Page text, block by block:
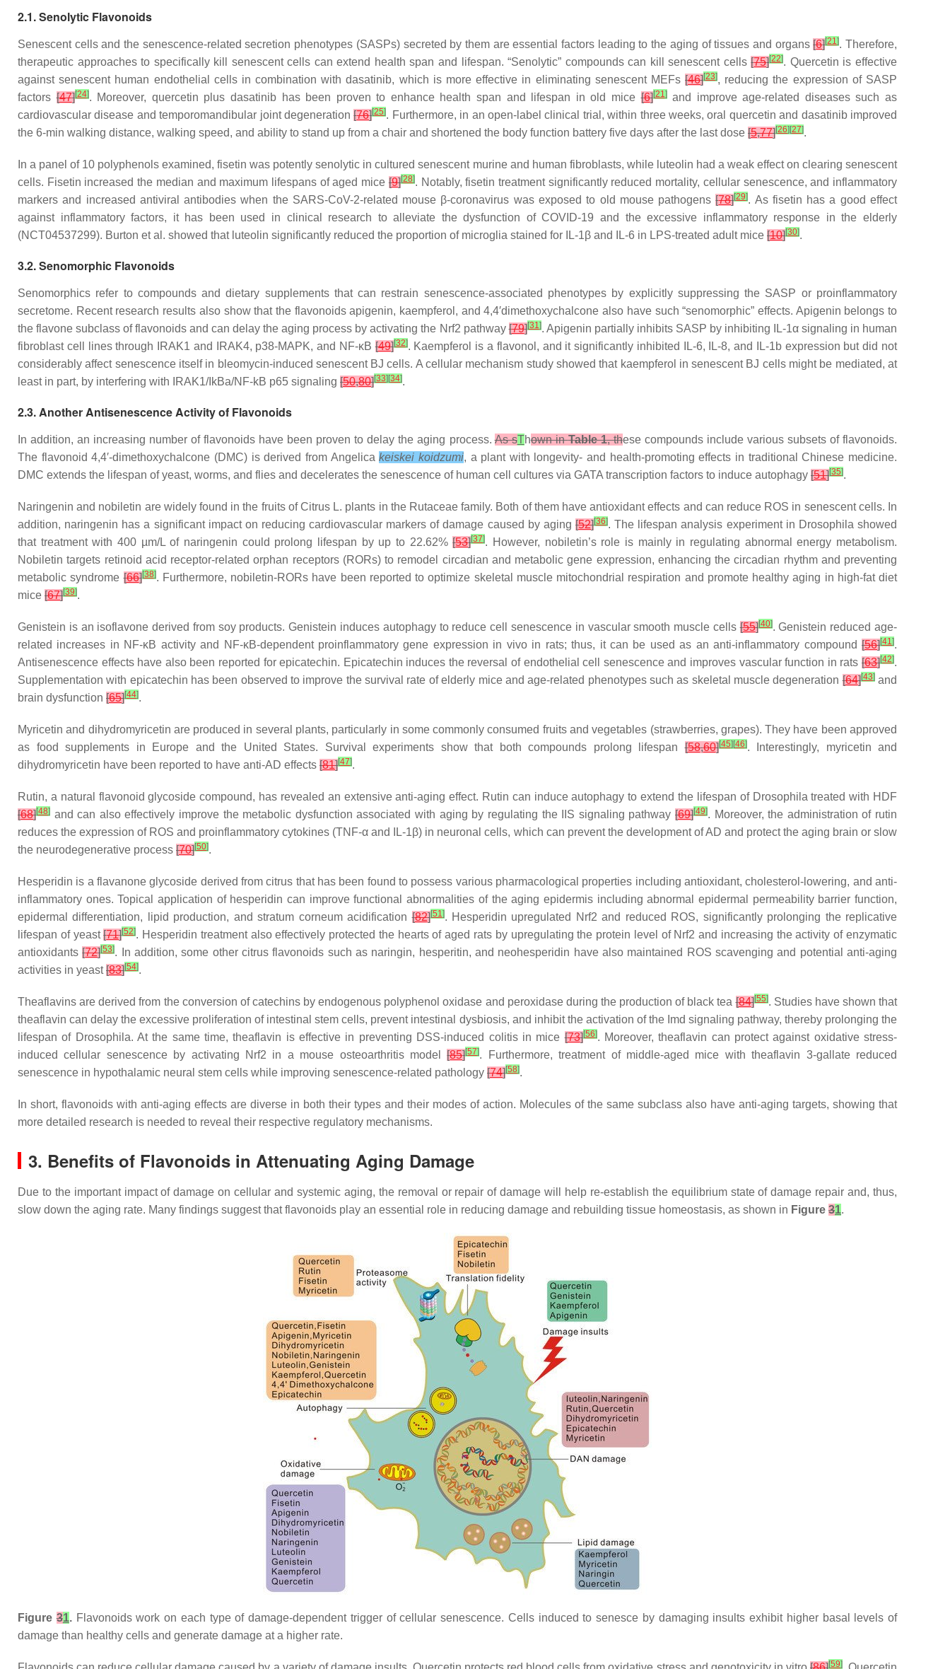
2.1. Senolytic Flavonoids
Senescent cells and the senescence-related secretion phenotypes (SASPs) secreted by them are essential factors leading to the aging of tissues and organs[6][21]. Therefore,
therapeutic approaches to specifically kill senescent cells can extend health span and lifespan. “Senolytic” compounds can kill senescent cells[75][22]. Quercetin is effective
against senescent human endothelial cells in combination with dasatinib, which is more effective in eliminating senescent MEFs[46][23], reducing the expression of SASP
factors[47][24]. Moreover, quercetin plus dasatinib has been proven to enhance health span and lifespan in old mice[6][21]and improve age-related diseases such as
cardiovascular disease and temporomandibular joint degeneration[76][25]. Furthermore, in an open-label clinical trial, within three weeks, oral quercetin and dasatinib improved
the 6-min walking distance, walking speed, and ability to stand up from a chair and shortened the body function battery five days after the last dose [5,77][26] [27].
In a panel of 10 polyphenols examined, fisetin was potently senolytic in cultured senescent murine and human fibroblasts, while luteolin had a weak effect on clearing senescent
cells. Fisetin increased the median and maximum lifespans of aged mice [9][28]. Notably, fisetin treatment significantly reduced mortality, cellular senescence, and inflammatory
markers and increased antiviral antibodies when the SARS-CoV-2-related mouse β-coronavirus was exposed to old mouse pathogens[78][29]. As fisetin has a good effect
against inflammatory factors, it has been used in clinical research to alleviate the dysfunction of COVID-19 and the excessive inflammatory response in the elderly
(NCT04537299). Burton et al. showed that luteolin significantly reduced the proportion of microglia stained for IL-1β and IL-6 in LPS-treated adult mice [10][30].
3.2. Senomorphic Flavonoids
Senomorphics refer to compounds and dietary supplements that can restrain senescence-associated phenotypes by explicitly suppressing the SASP or proinflammatory
secretome. Recent research results also show that the flavonoids apigenin, kaempferol, and 4,4′dimethoxychalcone also have such “senomorphic” effects. Apigenin belongs to
the flavone subclass of flavonoids and can delay the aging process by activating the Nrf2 pathway[79][31]. Apigenin partially inhibits SASP by inhibiting IL-1α signaling in human
fibroblast cell lines through IRAK1 and IRAK4, p38-MAPK, and NF-κB[49][32]. Kaempferol is a flavonol, and it significantly inhibited IL-6, IL-8, and IL-1b expression but did not
considerably affect senescence itself in bleomycin-induced senescent BJ cells. A cellular mechanism study showed that kaempferol in senescent BJ cells might be mediated, at
least in part, by interfering with IRAK1/IkBa/NF-kB p65 signaling [50,80][33] [34].
2.3. Another Antisenescence Activity of Flavonoids
In addition, an increasing number of flavonoids have been proven to delay the aging process.As sThown inTable 1, these compounds include various subsets of flavonoids.
The flavonoid 4,4′-dimethoxychalcone (DMC) is derived from Angelicakeiskei koidzumi, a plant with longevity- and health-promoting effects in traditional Chinese medicine.
DMC extends the lifespan of yeast, worms, and flies and decelerates the senescence of human cell cultures via GATA transcription factors to induce autophagy [51][35].
Naringenin and nobiletin are widely found in the fruits ofCitrus L. plants in the Rutaceae family. Both of them have antioxidant effects and can reduce ROS in senescent cells. In
addition, naringenin has a significant impact on reducing cardiovascular markers of damage caused by aging[52][36]. The lifespan analysis experiment in Drosophila showed
that treatment with 400 µm/L of naringenin could prolong lifespan by up to 22.62%[53][37]. However, nobiletin’s role is mainly in regulating abnormal energy metabolism.
Nobiletin targets retinoid acid receptor-related orphan receptors (RORs) to remodel circadian and metabolic gene expression, enhancing the circadian rhythm and preventing
metabolic syndrome[66][38]. Furthermore, nobiletin-RORs have been reported to optimize skeletal muscle mitochondrial respiration and promote healthy aging in high-fat diet
mice [67][39].
Genistein is an isoflavone derived from soy products. Genistein induces autophagy to reduce cell senescence in vascular smooth muscle cells[55][40]. Genistein reduced age-
related increases in NF-κB activity and NF-κB-dependent proinflammatory gene expression in vivo in rats; thus, it can be used as an anti-inflammatory compound [56][41].
Antisenescence effects have also been reported for epicatechin. Epicatechin induces the reversal of endothelial cell senescence and improves vascular function in rats [63][42].
Supplementation with epicatechin has been observed to improve the survival rate of elderly mice and age-related phenotypes such as skeletal muscle degeneration[64][43]and
brain dysfunction [65][44].
Myricetin and dihydromyricetin are produced in several plants, particularly in some commonly consumed fruits and vegetables (strawberries, grapes). They have been approved
as food supplements in Europe and the United States. Survival experiments show that both compounds prolong lifespan[58,60][45] [46]. Interestingly, myricetin and
dihydromyricetin have been reported to have anti-AD effects [81][47].
Rutin, a natural flavonoid glycoside compound, has revealed an extensive anti-aging effect. Rutin can induce autophagy to extend the lifespan of Drosophila treated with HDF
[68][48] and can also effectively improve the metabolic dysfunction associated with aging by regulating the IIS signaling pathway [69][49]. Moreover, the administration of rutin
reduces the expression of ROS and proinflammatory cytokines (TNF-α and IL-1β) in neuronal cells, which can prevent the development of AD and protect the aging brain or slow
the neurodegenerative process [70][50].
Hesperidin is a flavanone glycoside derived from citrus that has been found to possess various pharmacological properties including antioxidant, cholesterol-lowering, and anti-
inflammatory ones. Topical application of hesperidin can improve functional abnormalities of the aging epidermis including abnormal epidermal permeability barrier function,
epidermal differentiation, lipid production, and stratum corneum acidification[82][51]. Hesperidin upregulated Nrf2 and reduced ROS, significantly prolonging the replicative
lifespan of yeast[71][52]. Hesperidin treatment also effectively protected the hearts of aged rats by upregulating the protein level of Nrf2 and increasing the activity of enzymatic
antioxidants[72][53]. In addition, some other citrus flavonoids such as naringin, hesperitin, and neohesperidin have also maintained ROS scavenging and potential anti-aging
activities in yeast[83][54].
Theaflavins are derived from the conversion of catechins by endogenous polyphenol oxidase and peroxidase during the production of black tea[84][55]. Studies have shown that
theaflavin can delay the excessive proliferation of intestinal stem cells, prevent intestinal dysbiosis, and inhibit the activation of the Imd signaling pathway, thereby prolonging the
lifespan of Drosophila. At the same time, theaflavin is effective in preventing DSS-induced colitis in mice[73][56]. Moreover, theaflavin can protect against oxidative stress-
induced cellular senescence by activating Nrf2 in a mouse osteoarthritis model[85][57]. Furthermore, treatment of middle-aged mice with theaflavin 3-gallate reduced
senescence in hypothalamic neural stem cells while improving senescence-related pathology [74][58].
In short, flavonoids with anti-aging effects are diverse in both their types and their modes of action. Molecules of the same subclass also have anti-aging targets, showing that
more detailed research is needed to reveal their respective regulatory mechanisms.
3. Benefits of Flavonoids in Attenuating Aging Damage
Due to the important impact of damage on cellular and systemic aging, the removal or repair of damage will help re-establish the equilibrium state of damage repair and, thus,
slow down the aging rate. Many findings suggest that flavonoids play an essential role in reducing damage and rebuilding tissue homeostasis, as shown in Figure 31.
Figure31.Flavonoids work on each type of damage-dependent trigger of cellular senescence. Cells induced to senesce by damaging insults exhibit higher basal levels of
damage than healthy cells and generate damage at a higher rate.
[59]